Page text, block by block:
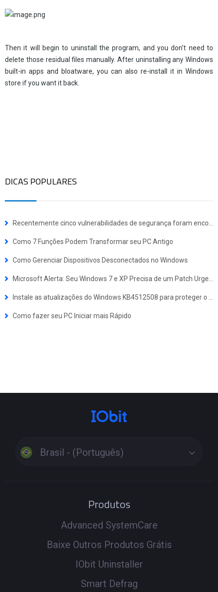
Then it will begin to uninstall the program, and you don't need to
delete those residual files manually. After uninstalling any Windows
built-in apps and bloatware, you can also re-install it in Windows
store if you want it back.
DICAS POPULARES
Como 7 Funções Podem Transformar seu PC Antigo
Como Gerenciar Dispositivos Desconectados no Windows
Como fazer seu PC Iniciar mais Rápido
Brasil - (Português)
Produtos
Advanced SystemCare
Baixe Outros Produtos Grátis
IObit Uninstaller
Smart Defrag